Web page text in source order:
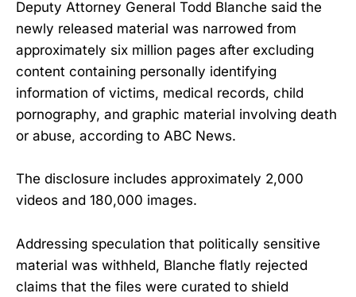
Deputy Attorney General Todd Blanche said the
newly released material was narrowed from
approximately six million pages after excluding
content containing personally identifying
information of victims, medical records, child
pornography, and graphic material involving death
or abuse, according to ABC News.
The disclosure includes approximately 2,000
videos and 180,000 images.
Addressing speculation that politically sensitive
material was withheld, Blanche flatly rejected
claims that the files were curated to shield